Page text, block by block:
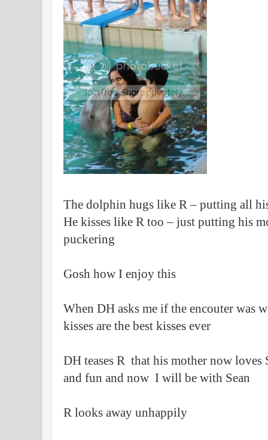
The dolphin hugs like R – putting all
He kisses like R too – just putting his
puckering
Gosh how I enjoy this
When DH asks me if the encouter was
kisses are the best kisses ever
DH teases R that his mother now loves
and fun and now I will be with Sean
R looks away unhappily